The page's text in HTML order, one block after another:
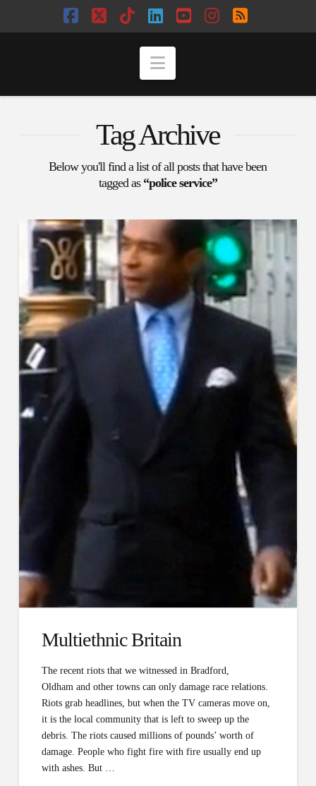
Facebook
X TiktokLinkedIn
YouTube
Instagram
RSS
Navigation
Tag Archive
Below you'll find a list of all posts that have been
tagged as “police service”
Multi­ethnic Britain
The recent riots that we witnessed in Bradford,
Oldham and other towns can only damage race relations.
Riots grab headlines, but when the TV cameras move on,
it is the local community that is left to sweep up the
debris. The riots caused millions of pounds’ worth of
damage. People who fight fire with fire usually end up
with ashes. But …